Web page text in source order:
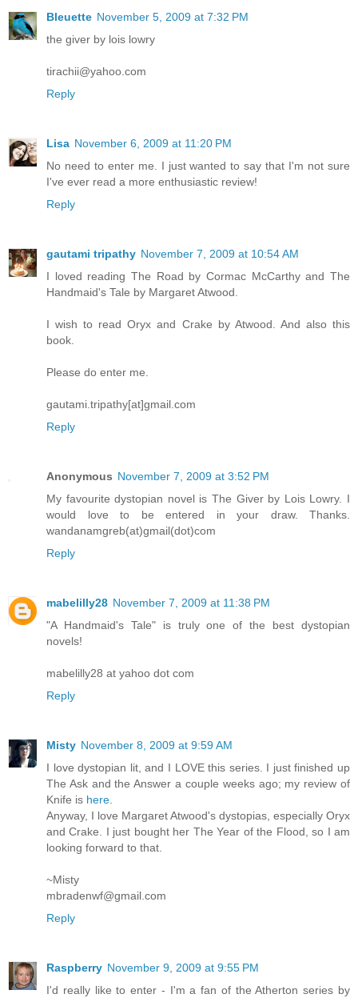
Bleuette November 5, 2009 at 7:32 PM
the giver by lois lowry
tirachii@yahoo.com
Reply
Lisa November 6, 2009 at 11:20 PM
No need to enter me. I just wanted to say that I'm not sure
I've ever read a more enthusiastic review!
Reply
gautami tripathy November 7, 2009 at 10:54 AM
I loved reading The Road by Cormac McCarthy and The
Handmaid's Tale by Margaret Atwood.
I wish to read Oryx and Crake by Atwood. And also this
book.
Please do enter me.
gautami.tripathy[at]gmail.com
Reply
Anonymous November 7, 2009 at 3:52 PM
My favourite dystopian novel is The Giver by Lois Lowry. I
would love to be entered in your draw. Thanks.
wandanamgreb(at)gmail(dot)com
Reply
mabelilly28 November 7, 2009 at 11:38 PM
"A Handmaid's Tale" is truly one of the best dystopian
novels!
mabelilly28 at yahoo dot com
Reply
Misty November 8, 2009 at 9:59 AM
I love dystopian lit, and I LOVE this series. I just finished up
The Ask and the Answer a couple weeks ago; my review of
Knife is here
Anyway, I love Margaret Atwood's dystopias, especially Oryx
and Crake. I just bought her The Year of the Flood, so I am
looking forward to that.
~Misty
mbradenwf@gmail.com
Reply
Raspberry November 9, 2009 at 9:55 PM
I'd really like to enter - I'm a fan of the Atherton series by